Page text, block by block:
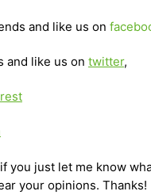
and like us on
and like us on twitter,
you just let me know
your opinions. Thanks!